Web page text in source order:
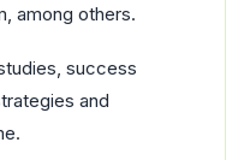
among others.
success
and